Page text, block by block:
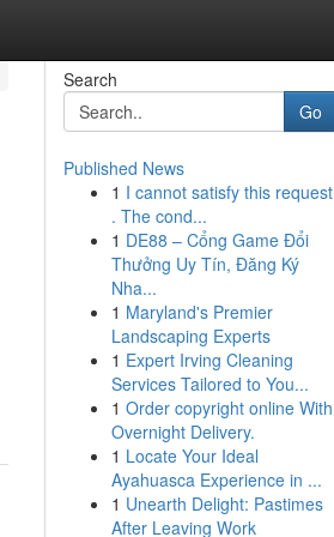
Search
Go
Published News
1 I cannot satisfy this request
. The cond...
1 DE88 – Cổng Game Đổi
Thưởng Uy Tín, Đăng Ký
Nha...
1 Maryland's Premier
Landscaping Experts
1 Expert Irving Cleaning
Services Tailored to You...
1 Order copyright online With
Overnight Delivery.
1 Locate Your Ideal
Ayahuasca Experience in ...
1 Unearth Delight: Pastimes
After Leaving Work